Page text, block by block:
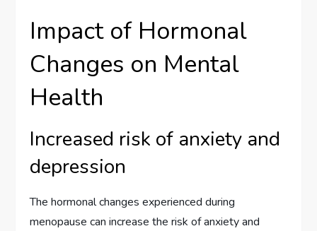
Impact of Hormonal
Changes on Mental
Health
Increased risk of anxiety and
depression
The hormonal changes experienced during
menopause can increase the risk of anxiety and